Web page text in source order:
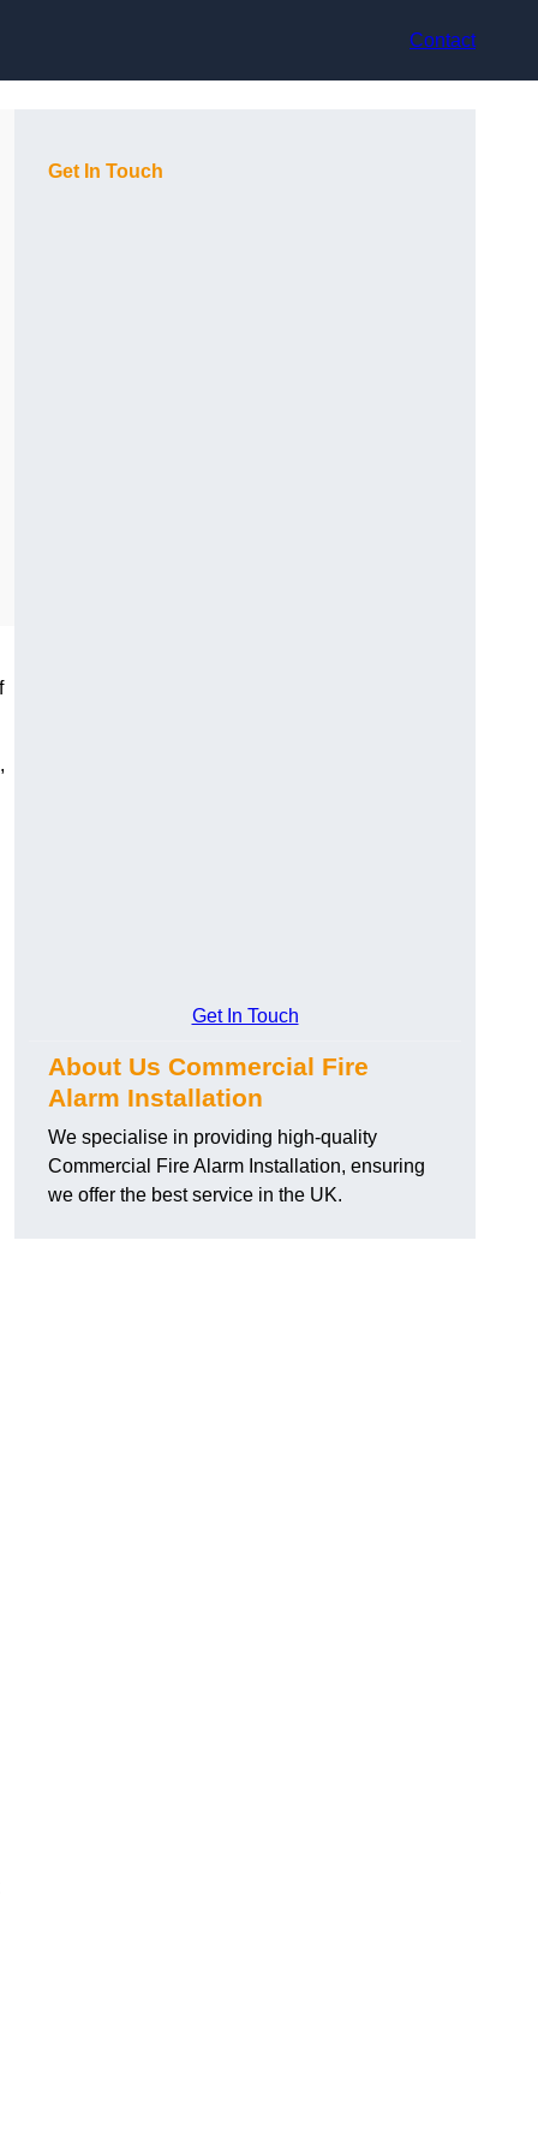
Contact
Get In Touch
Get In Touch
About Us Commercial Fire
Alarm Installation
We specialise in providing high-quality
Commercial Fire Alarm Installation, ensuring
we offer the best service in the UK.